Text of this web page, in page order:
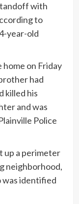
with
to
year-old
on Friday
had
killed his
and was
Police
up a perimeter
neighborhood,
was identified